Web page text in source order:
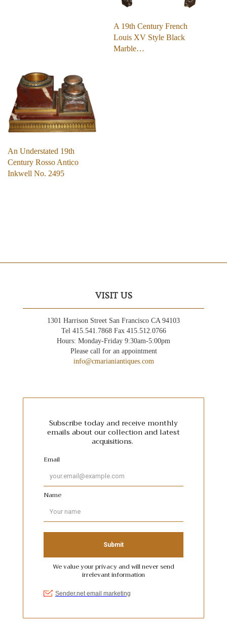
A 19th Century French
Louis XV Style Black
Marble…
An Understated 19th
Century Rosso Antico
Inkwell No. 2495
VISIT US
1301 Harrison Street San Francisco CA 94103
Tel 415.541.7868 Fax 415.512.0766
Hours: Monday-Friday 9:30am-5:00pm
Please call for an appointment
info@cmarianiantiques.com